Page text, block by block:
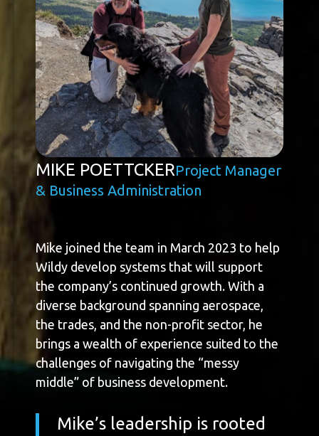
MIKE POETTCKERProject Manager
& Business Administration
Mike joined the team in March 2023 to help
Wildy develop systems that will support
the company’s continued growth. With a
diverse background spanning aerospace,
the trades, and the non-profit sector, he
brings a wealth of experience suited to the
challenges of navigating the “messy
middle” of business development.
Mike’s leadership is rooted